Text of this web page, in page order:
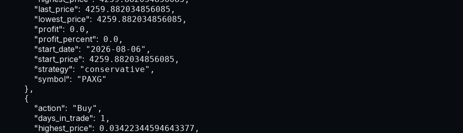
"last_price": 4259.882034856085,
"lowest_price": 4259.882034856085,
"profit": 0.0,
"profit_percent": 0.0,
"start_date": "2026-08-06",
"start_price": 4259.882034856085,
"strategy": "conservative",
"symbol": "PAXG"
    },
    {
"action": "Buy",
"days_in_trade": 1,
"highest_price": 0.03422344594643377,